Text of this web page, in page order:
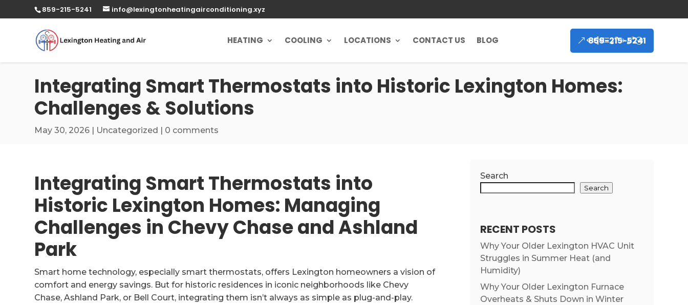
859-215-5241 info@lexingtonheatingairconditioning.xyz
HEATING COOLING LOCATIONS CONTACT US BLOG 859-215-5241
Integrating Smart Thermostats into Historic Lexington Homes:
Challenges & Solutions
May 30, 2026 | Uncategorized | 0 comments
Integrating Smart Thermostats into
Historic Lexington Homes: Managing
Challenges in Chevy Chase and Ashland
Park
Smart home technology, especially smart thermostats, offers Lexington homeowners a vision of
comfort and energy savings. But for historic residences in iconic neighborhoods like Chevy
Chase, Ashland Park, or Bell Court, integrating them isn’t always as simple as plug-and-play.
Search
Search
RECENT POSTS
Why Your Older Lexington HVAC Unit
Struggles in Summer Heat (and
Humidity)
Why Your Older Lexington Furnace
Overheats & Shuts Down in Winter